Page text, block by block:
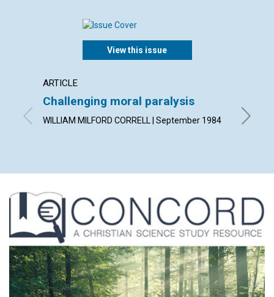
View this issue
ARTICLE
Challenging moral paralysis
WILLIAM MILFORD CORRELL | September 1984
By